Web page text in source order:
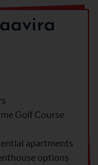
Golf Course
apartments
options